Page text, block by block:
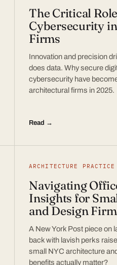
The Critical
Cybersecurity
Firms
Innovation and precision
does data. Why secure
cybersecurity have
architectural firms in 2025.
Read →
ARCHITECTURE
Navigating
Insights for
and Design
A New York Post piece on
back with lavish perks
small NYC architecture
benefits actually matter?